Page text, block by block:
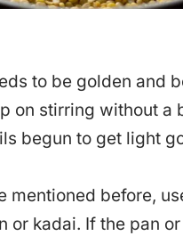
to be golden and
on stirring without a
begun to get light
mentioned before,
or kadai. If the pan